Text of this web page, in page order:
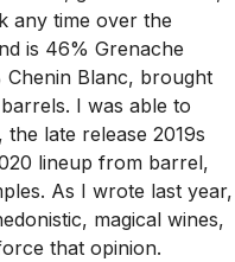
any time over the
is 46% Grenache
Chenin Blanc, brought
I was able to
late release 2019s
lineup from barrel,
As I wrote last year,
magical wines,
that opinion.